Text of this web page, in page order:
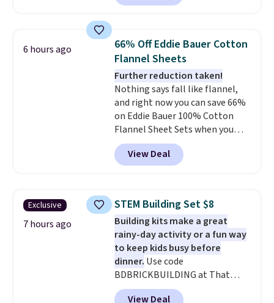
Otherwise, shipping adds $10.95
in fees.
set is reversible, making it a
bedroom a quick glam-up
anytime. Choose from two
colors. Log into your free Macy's
Rewards account to get free
shipping at $39. Otherwise,
shipping adds $10.95 to orders
below $49.
6 hours ago
66% Off Eddie Bauer Cotton
Flannel Sheets
Further reduction taken!
Nothing says fall like flannel,
and right now you can save 66%
on Eddie Bauer 100% Cotton
Flannel Sheet Sets when you
apply code HOME at Macy's.
That's up to an $80 price drop.
With the code, you'll get the
$30.59, queen for $39.95, or king
set for $45.05. The same sheets
start at $46 at other retailers.
Choose from two dozen
patterns. Reviewers say they are
warm, soft, and cozy. Log into
your free Macy's Rewards
account to get free shipping at
View Deal
Exclusive
7 hours ago
STEM Building Set $8
Building kits make a great
rainy-day activity or a fun way
to keep kids busy before
dinner. Use code
BDBRICKBUILDING at That
Daily Deal to get this 101-Piece
View Deal